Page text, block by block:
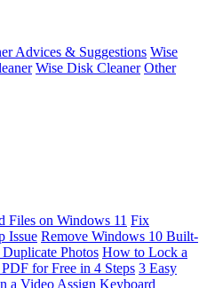
Advices & Suggestions Wise
Wise Disk Cleaner Other
Files on Windows 11 Fix
Issue Remove Windows 10 Built-
Photos How to Lock a
for Free in 4 Steps 3 Easy
a Video Assign Keyboard